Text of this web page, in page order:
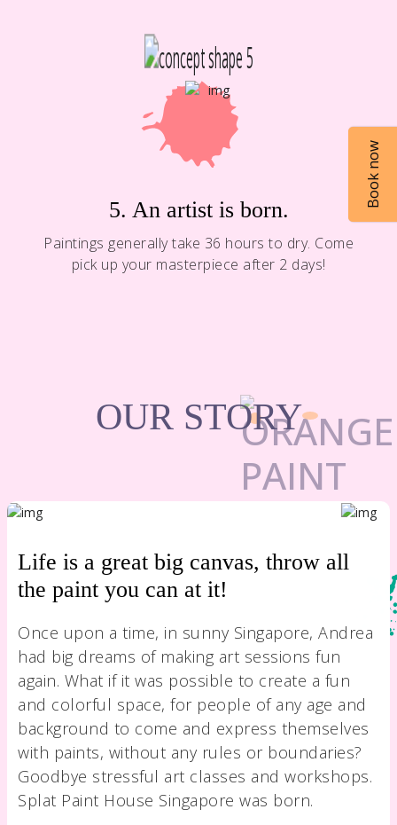
Book now
5. An artist is born.
Paintings generally take 36 hours to dry. Come
pick up your masterpiece after 2 days!
OUR STORY
Life is a great big canvas, throw all
the paint you can at it!
Once upon a time, in sunny Singapore, Andrea
had big dreams of making art sessions fun
again. What if it was possible to create a fun
and colorful space, for people of any age and
background to come and express themselves
with paints, without any rules or boundaries?
Goodbye stressful art classes and workshops.
Splat Paint House Singapore was born.